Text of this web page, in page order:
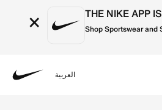
× THE NIKE APP
Shop Sportswear and
العربية